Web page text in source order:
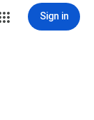
Sign in